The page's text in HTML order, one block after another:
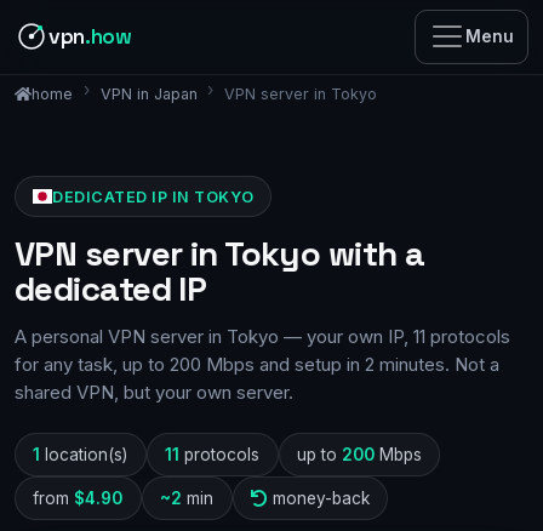
vpn.how Menu
home VPN in Japan VPN server in Tokyo
DEDICATED IP IN TOKYO
VPN server in Tokyo with a
dedicated IP
A personal VPN server in Tokyo — your own IP, 11 protocols
for any task, up to 200 Mbps and setup in 2 minutes. Not a
shared VPN, but your own server.
1 location(s) 11 protocols up to 200Mbps
from $4.90 ~2 min money-back